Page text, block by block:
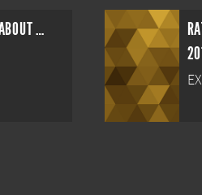
POISONED: THE DIRTY TRUTH ABOUT YOUR FOOD